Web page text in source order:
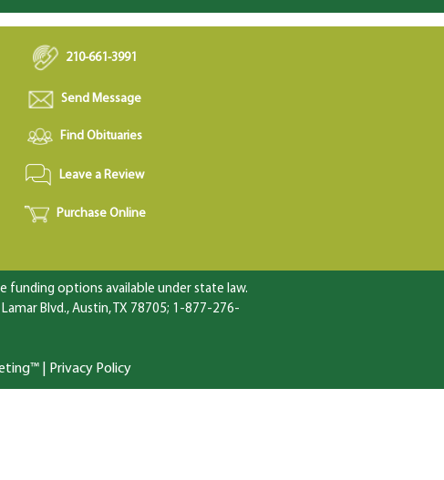
210-661-3991
Send Message
Find Obituaries
Leave a Review
Purchase Online
options available under state law.
Blvd., Austin, TX 78705; 1-877-276-
| Privacy Policy